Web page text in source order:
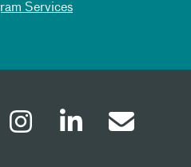
Services